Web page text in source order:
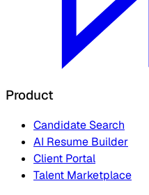
Product
Candidate Search
AI Resume Builder
Client Portal
Talent Marketplace